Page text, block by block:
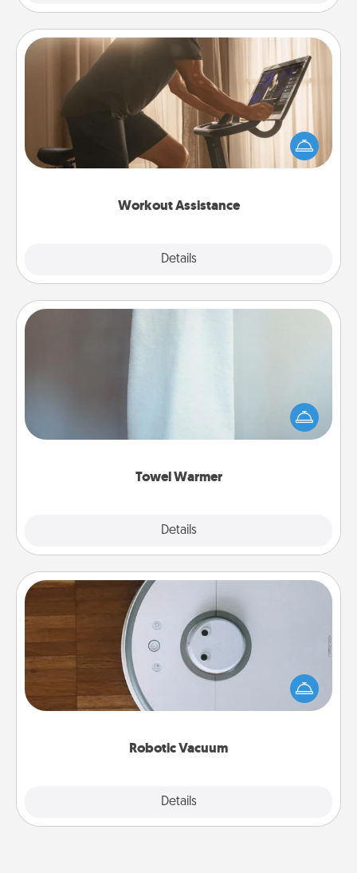
Workout Assistance
Details
Workout Assistance
How can you make your loved one's at-home
workout easier? By gifting the right equipment!
Whether it is a Peloton or a resistance band,
Towel Warmer
Details
A warm towel after a shower can be incredibly
comforting. Let the towel warmer do all the work
while you get all the credit.
Robotic Vacuum
Details
Robotic Vacuum
Robotic vacuums make the chore so much easier
and they overflow with Acts of Service love. Here's
a list of Consumer Report's best robotic vacuums of